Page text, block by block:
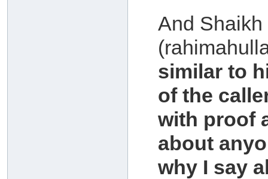
And
similar to
of the
with proof
about
why I say